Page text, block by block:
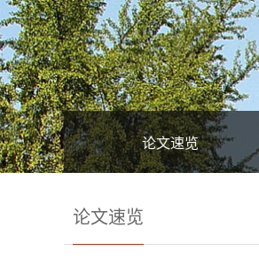
论文速览
论文速览